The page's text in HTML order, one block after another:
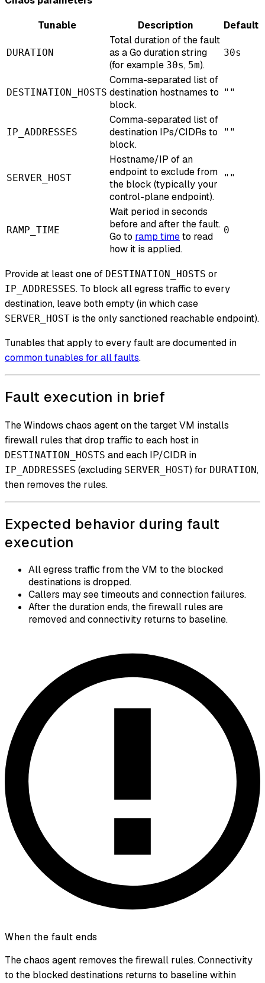
Tunable
Description Default
DURATION
Total duration of the fault
as a Go duration string
(for example 30s, 5m).
30s
DESTINATION_HOSTS
Comma-separated list of
destination hostnames to
block.
""
IP_ADDRESSES
Comma-separated list of
destination IPs/CIDRs to
block.
""
SERVER_HOST
Hostname/IP of an
endpoint to exclude from
the block (typically your
control-plane endpoint).
""
RAMP_TIME
Wait period in seconds
before and after the fault.
Go to ramp timeto read
how it is applied.
0
Provide at least one of DESTINATION_HOSTS or
IP_ADDRESSES. To block all egress traffic to every
destination, leave both empty (in which case
SERVER_HOST is the only sanctioned reachable endpoint).
Tunables that apply to every fault are documented in
common tunables for all faults.
Fault execution in brief
The Windows chaos agent on the target VM installs
firewall rules that drop traffic to each host in
DESTINATION_HOSTS and each IP/CIDR in
IP_ADDRESSES (excluding SERVER_HOST) for DURATION,
then removes the rules.
Expected behavior during fault
execution
All egress traffic from the VM to the blocked
destinations is dropped.
Callers may see timeouts and connection failures.
After the duration ends, the firewall rules are
removed and connectivity returns to baseline.
When the fault ends
The chaos agent removes the firewall rules. Connectivity
to the blocked destinations returns to baseline within